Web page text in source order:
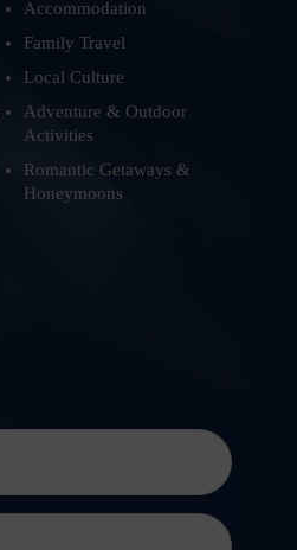
Accommodation
Family Travel
Local Culture
Adventure & Outdoor
Activities
Romantic Getaways &
Honeymoons